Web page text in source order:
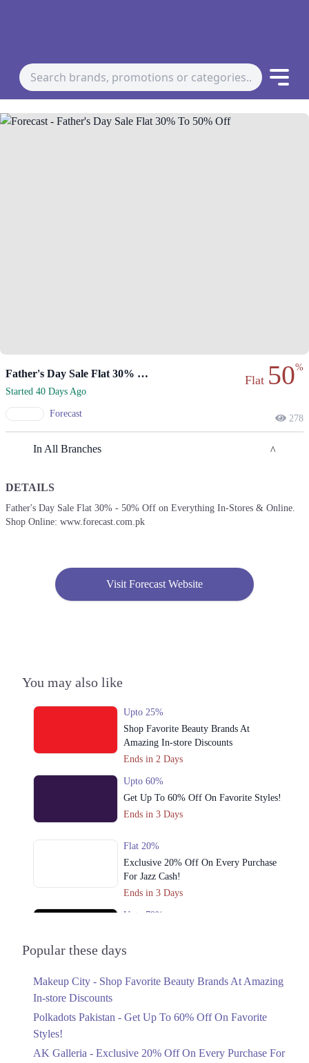
Father's Day Sale Flat 30% To 50% Off
Started 40 Days Ago
Forecast
Flat 50%
278
In All Branches
Lahore
1. Emporium, Abdul Haque Rd, Trade Centre Commercial Area Phase 2
2. Ghalib Rd, Block E1 Block E 1 Gulberg III, Lahore, Punjab
Get Derections Call
Lahore, Punjab 54000
Get Derections
DETAILS
Father's Day Sale Flat 30% - 50% Off on Everything In-Stores & Online.
Shop Online: www.forecast.com.pk
Visit Forecast Website
You may also like
Upto 25%
Shop Favorite Beauty Brands At
Amazing In-store Discounts
Ends in 2 Days
Upto 60%
Get Up To 60% Off On Favorite Styles!
Ends in 3 Days
Flat 20%
Exclusive 20% Off On Every Purchase
For Jazz Cash!
Ends in 3 Days
Upto 79%
Upto 40%
Linen Anniversary Sale
Flat 10%
Popular these days
Makeup City - Shop Favorite Beauty Brands At Amazing
In-store Discounts
Polkadots Pakistan - Get Up To 60% Off On Favorite
Styles!
AK Galleria - Exclusive 20% Off On Every Purchase For